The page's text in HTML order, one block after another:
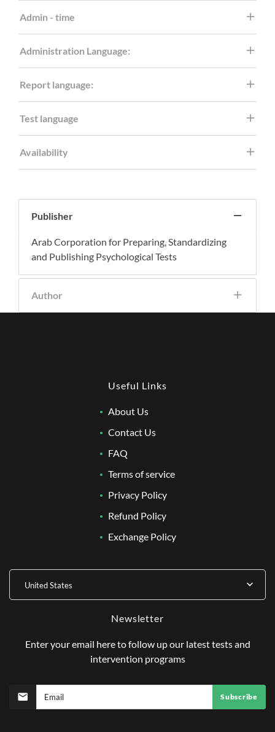
Admin - time
Administration Language:
Report language:
Test language
Availability
Publisher
Arab Corporation for Preparing, Standardizing
and Publishing Psychological Tests
Author
Useful Links
About Us
Contact Us
FAQ
Terms of service
Privacy Policy
Refund Policy
Exchange Policy
United States
Newsletter
Enter your email here to follow up our latest tests and
intervention programs
Subscribe